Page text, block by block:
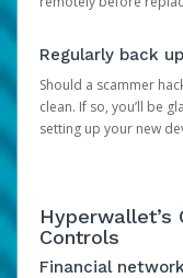
Regularly back
Should a scammer
clean. If so, you’ll be
setting up your new
Hyperwallet’s
Controls
Financial